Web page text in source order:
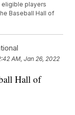
eligible players
Baseball Hall of
AM, Jan 26, 2022
Hall of